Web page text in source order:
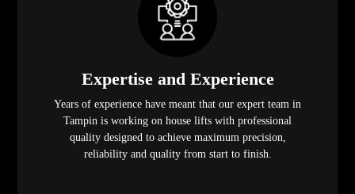
Expertise and Experience
Years of experience have meant that our expert team in
Tampin is working on house lifts with professional
quality designed to achieve maximum precision,
reliability and quality from start to finish.